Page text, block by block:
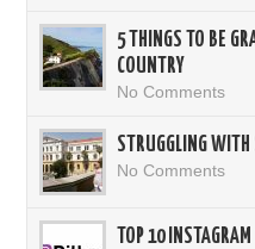
5 THINGS TO BE
COUNTRY
No Comments
STRUGGLING WITH
No Comments
TOP 10